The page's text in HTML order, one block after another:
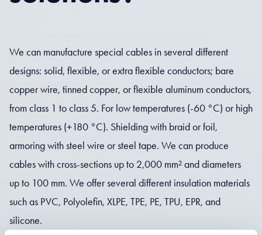
We can manufacture special cables in several different
designs: solid, flexible, or extra flexible conductors; bare
copper wire, tinned copper, or flexible aluminum conductors,
from class 1 to class 5. For low temperatures (-60 °C) or high
temperatures (+180 °C). Shielding with braid or foil,
armoring with steel wire or steel tape. We can produce
cables with cross-sections up to 2,000 mm² and diameters
up to 100 mm. We offer several different insulation materials
such as PVC, Polyolefin, XLPE, TPE, PE, TPU, EPR, and
silicone.